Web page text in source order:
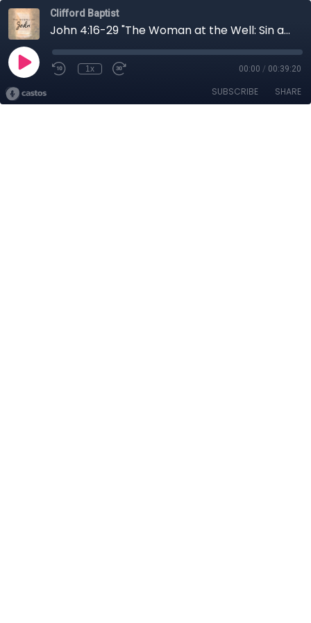
Clifford Baptist
John 4:16-29 "The Woman at the Well: Sin and Salvation"
1x 00:00 / 00:39:20
SUBSCRIBE SHARE